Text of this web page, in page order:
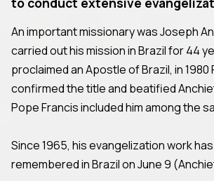
An important missionary was Joseph
carried out his mission in Brazil for 44
proclaimed an Apostle of Brazil, in 1980
confirmed the title and beatified
Pope Francis included him among the
Since 1965, his evangelization work
remembered in Brazil on June 9